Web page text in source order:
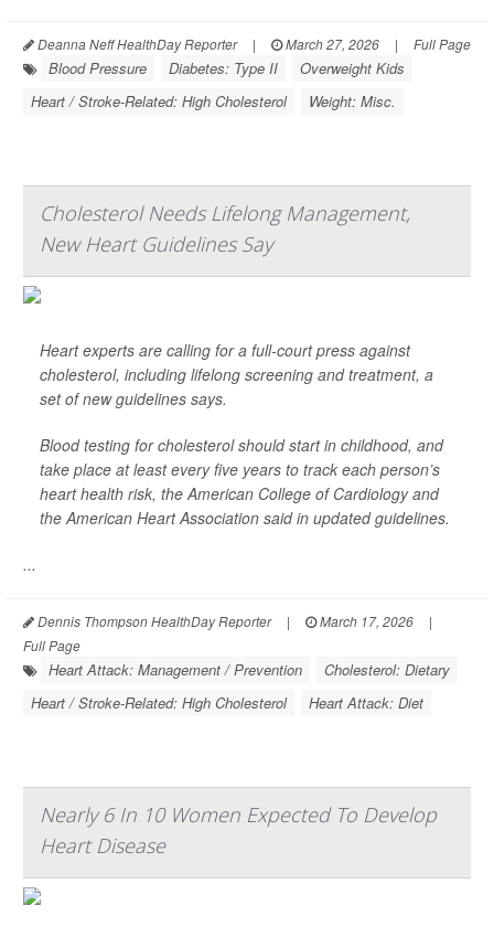
Deanna Neff HealthDay Reporter | March 27, 2026 | Full Page
Blood Pressure Diabetes: Type II
Overweight Kids
Heart / Stroke-Related: High Cholesterol
Weight: Misc.
Cholesterol Needs Lifelong Management,
New Heart Guidelines Say
Heart experts are calling for a full-court press against
cholesterol, including lifelong screening and treatment, a
set of new guidelines says.
Blood testing for cholesterol should start in childhood, and
take place at least every five years to track each person’s
heart health risk, the American College of Cardiology and
the American Heart Association said in updated guidelines.
...
Dennis Thompson HealthDay Reporter | March 17, 2026
|
Full Page
Heart Attack: Management / Prevention
Cholesterol: Dietary
Heart / Stroke-Related: High Cholesterol
Heart Attack: Diet
Nearly 6 In 10 Women Expected To Develop
Heart Disease